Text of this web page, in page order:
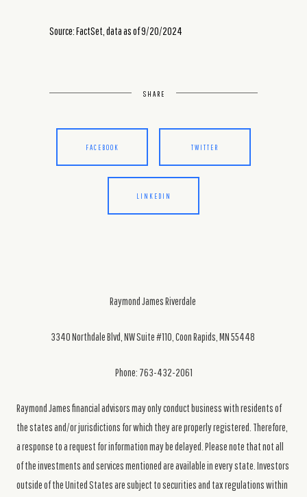
Source: FactSet, data as of 9/20/2024
SHARE
FACEBOOK TWITTER
LINKEDIN
Raymond James Riverdale
3340 Northdale Blvd, NW Suite #110, Coon Rapids, MN 55448
Phone: 763-432-2061
Raymond James financial advisors may only conduct business with residents of
the states and/or jurisdictions for which they are properly registered. Therefore,
a response to a request for information may be delayed. Please note that not all
of the investments and services mentioned are available in every state. Investors
outside of the United States are subject to securities and tax regulations within